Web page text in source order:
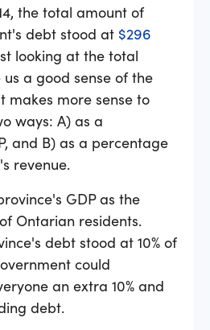
the total amount of
debt stood at $296
looking at the total
a good sense of the
makes more sense to
ways: A) as a
and B) as a percentage
revenue.
GDP as the
Ontarian residents.
debt stood at 10% of
could
an extra 10% and
debt.